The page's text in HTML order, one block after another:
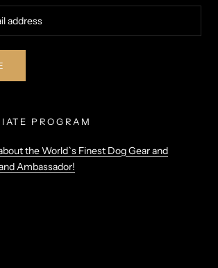
PROGRAM
the World`s Finest Dog Gear and
Ambassador!